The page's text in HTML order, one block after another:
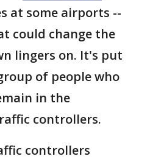
at some airports --
could change the
lingers on. It's put
of people who
in the
controllers.
controllers